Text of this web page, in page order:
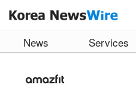
News Services